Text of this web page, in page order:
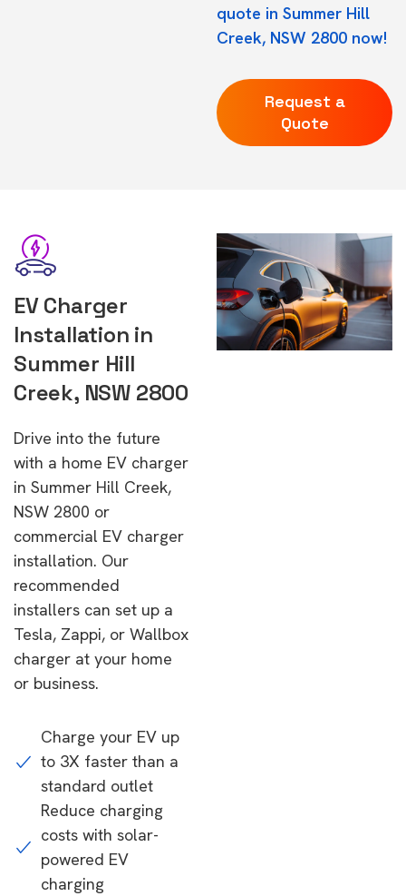
quote in Summer Hill
Creek, NSW 2800 now!
Request a
Quote
EV Charger
Installation in
Summer Hill
Creek, NSW 2800
Drive into the future
with a home EV charger
in Summer Hill Creek,
NSW 2800 or
commercial EV charger
installation. Our
recommended
installers can set up a
Tesla, Zappi, or Wallbox
charger at your home
or business.
Charge your EV up
to 3X faster than a
standard outlet
Reduce charging
costs with solar-
powered EV
charging